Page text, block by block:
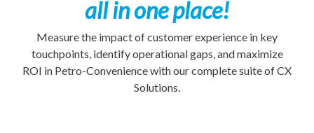
all in one place!
Measure the impact of customer experience in key
touchpoints, identify operational gaps, and maximize
ROI in Petro-Convenience with our complete suite of CX
Solutions.